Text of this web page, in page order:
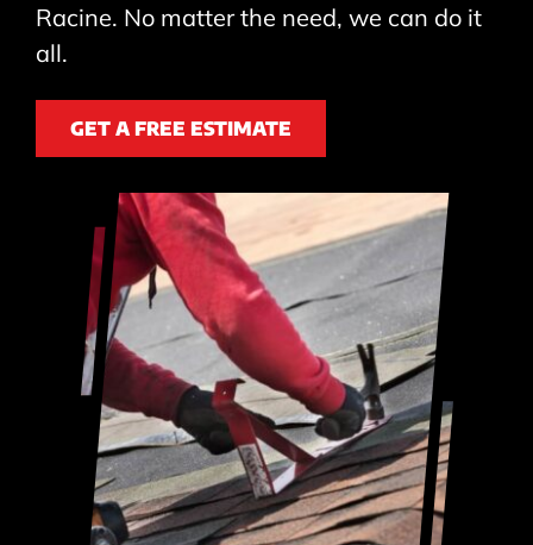
Racine. No matter the need, we can do it
all.
GET A FREE ESTIMATE